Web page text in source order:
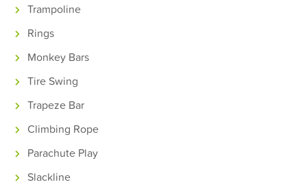
Trampoline
Rings
Monkey Bars
Tire Swing
Trapeze Bar
Climbing Rope
Parachute Play
Slackline